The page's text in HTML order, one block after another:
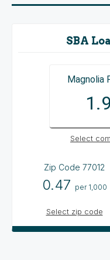
SBA
Magnolia
Select
Zip Code 77012
0.47 per 1,000
Select zip code